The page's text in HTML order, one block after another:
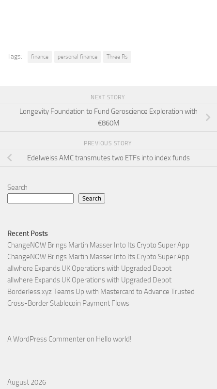
Tags: finance personal finance Three Rs
NEXT STORY
Longevity Foundation to Fund Geroscience Exploration with
€860M
PREVIOUS STORY
Edelweiss AMC transmutes two ETFs into index funds
Search
Search
Recent Posts
ChangeNOW Brings Martin Masser Into Its Crypto Super App
ChangeNOW Brings Martin Masser Into Its Crypto Super App
allwhere Expands UK Operations with Upgraded Depot
allwhere Expands UK Operations with Upgraded Depot
Borderless.xyz Teams Up with Mastercard to Advance Trusted
Cross-Border Stablecoin Payment Flows
A WordPress Commenter on Hello world!
August 2026